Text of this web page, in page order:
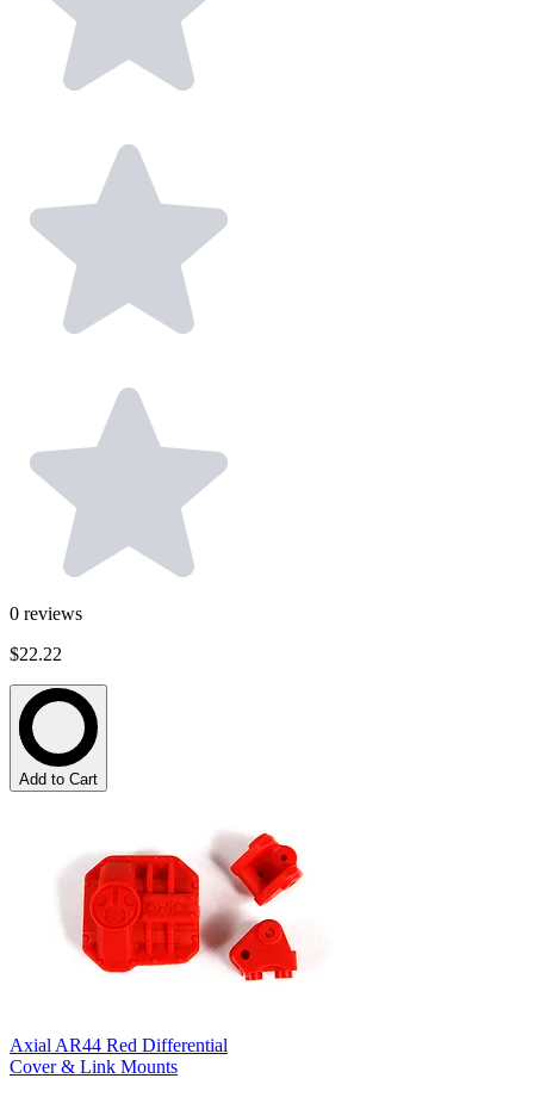
0 reviews
$22.22
Add to Cart
Axial AR44 Red Differential
Cover & Link Mounts